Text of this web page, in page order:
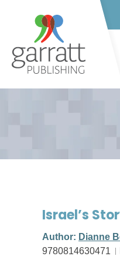
Israel’s
Author: Dianne
9780814630471